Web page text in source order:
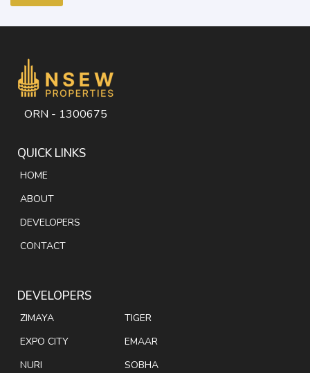
ORN - 1300675
QUICK LINKS
HOME
ABOUT
DEVELOPERS
CONTACT
DEVELOPERS
ZIMAYA
EXPO CITY
NURI
TIGER
EMAAR
SOBHA